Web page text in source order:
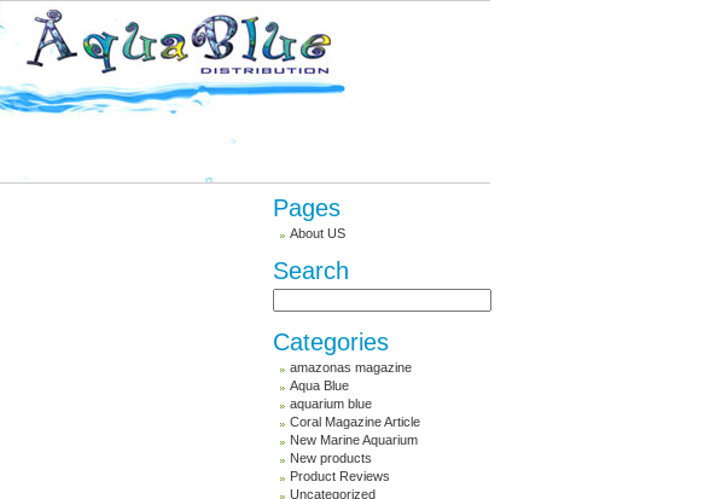
Pages
About US
Search
Categories
amazonas magazine
Aqua Blue
aquarium blue
Coral Magazine Article
New Marine Aquarium
New products
Product Reviews
Uncategorized